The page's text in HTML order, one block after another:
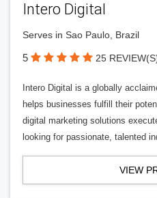
Intero Digital
Serves in Sao Paulo, Brazil
5 25
Intero Digital is a globally
helps businesses fulfill their
digital marketing solutions
looking for passionate, talented
VIEW